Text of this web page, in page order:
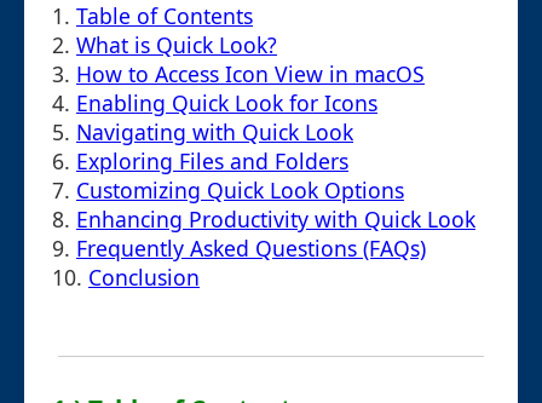
1. Table of Contents
2. What is Quick Look?
3. How to Access Icon View in macOS
4. Enabling Quick Look for Icons
5. Navigating with Quick Look
6. Exploring Files and Folders
7. Customizing Quick Look Options
8. Enhancing Productivity with Quick Look
9. Frequently Asked Questions (FAQs)
10. Conclusion